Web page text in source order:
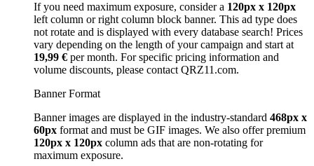
If you need maximum exposure, consider a 120px x 120px
left column or right column block banner. This ad type does
not rotate and is displayed with every database search! Prices
vary depending on the length of your campaign and start at
19,99 € per month. For specific pricing information and
volume discounts, please contact QRZ11.com.
Banner Format
Banner images are displayed in the industry-standard 468px x
60px format and must be GIF images. We also offer premium
120px x 120px column ads that are non-rotating for
maximum exposure.